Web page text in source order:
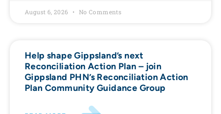
August 6, 2026 No Comments
Help shape Gippsland’s next
Reconciliation Action Plan – join
Gippsland PHN’s Reconciliation Action
Plan Community Guidance Group